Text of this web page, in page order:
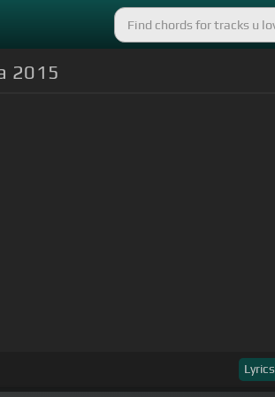
2015
Lyrics